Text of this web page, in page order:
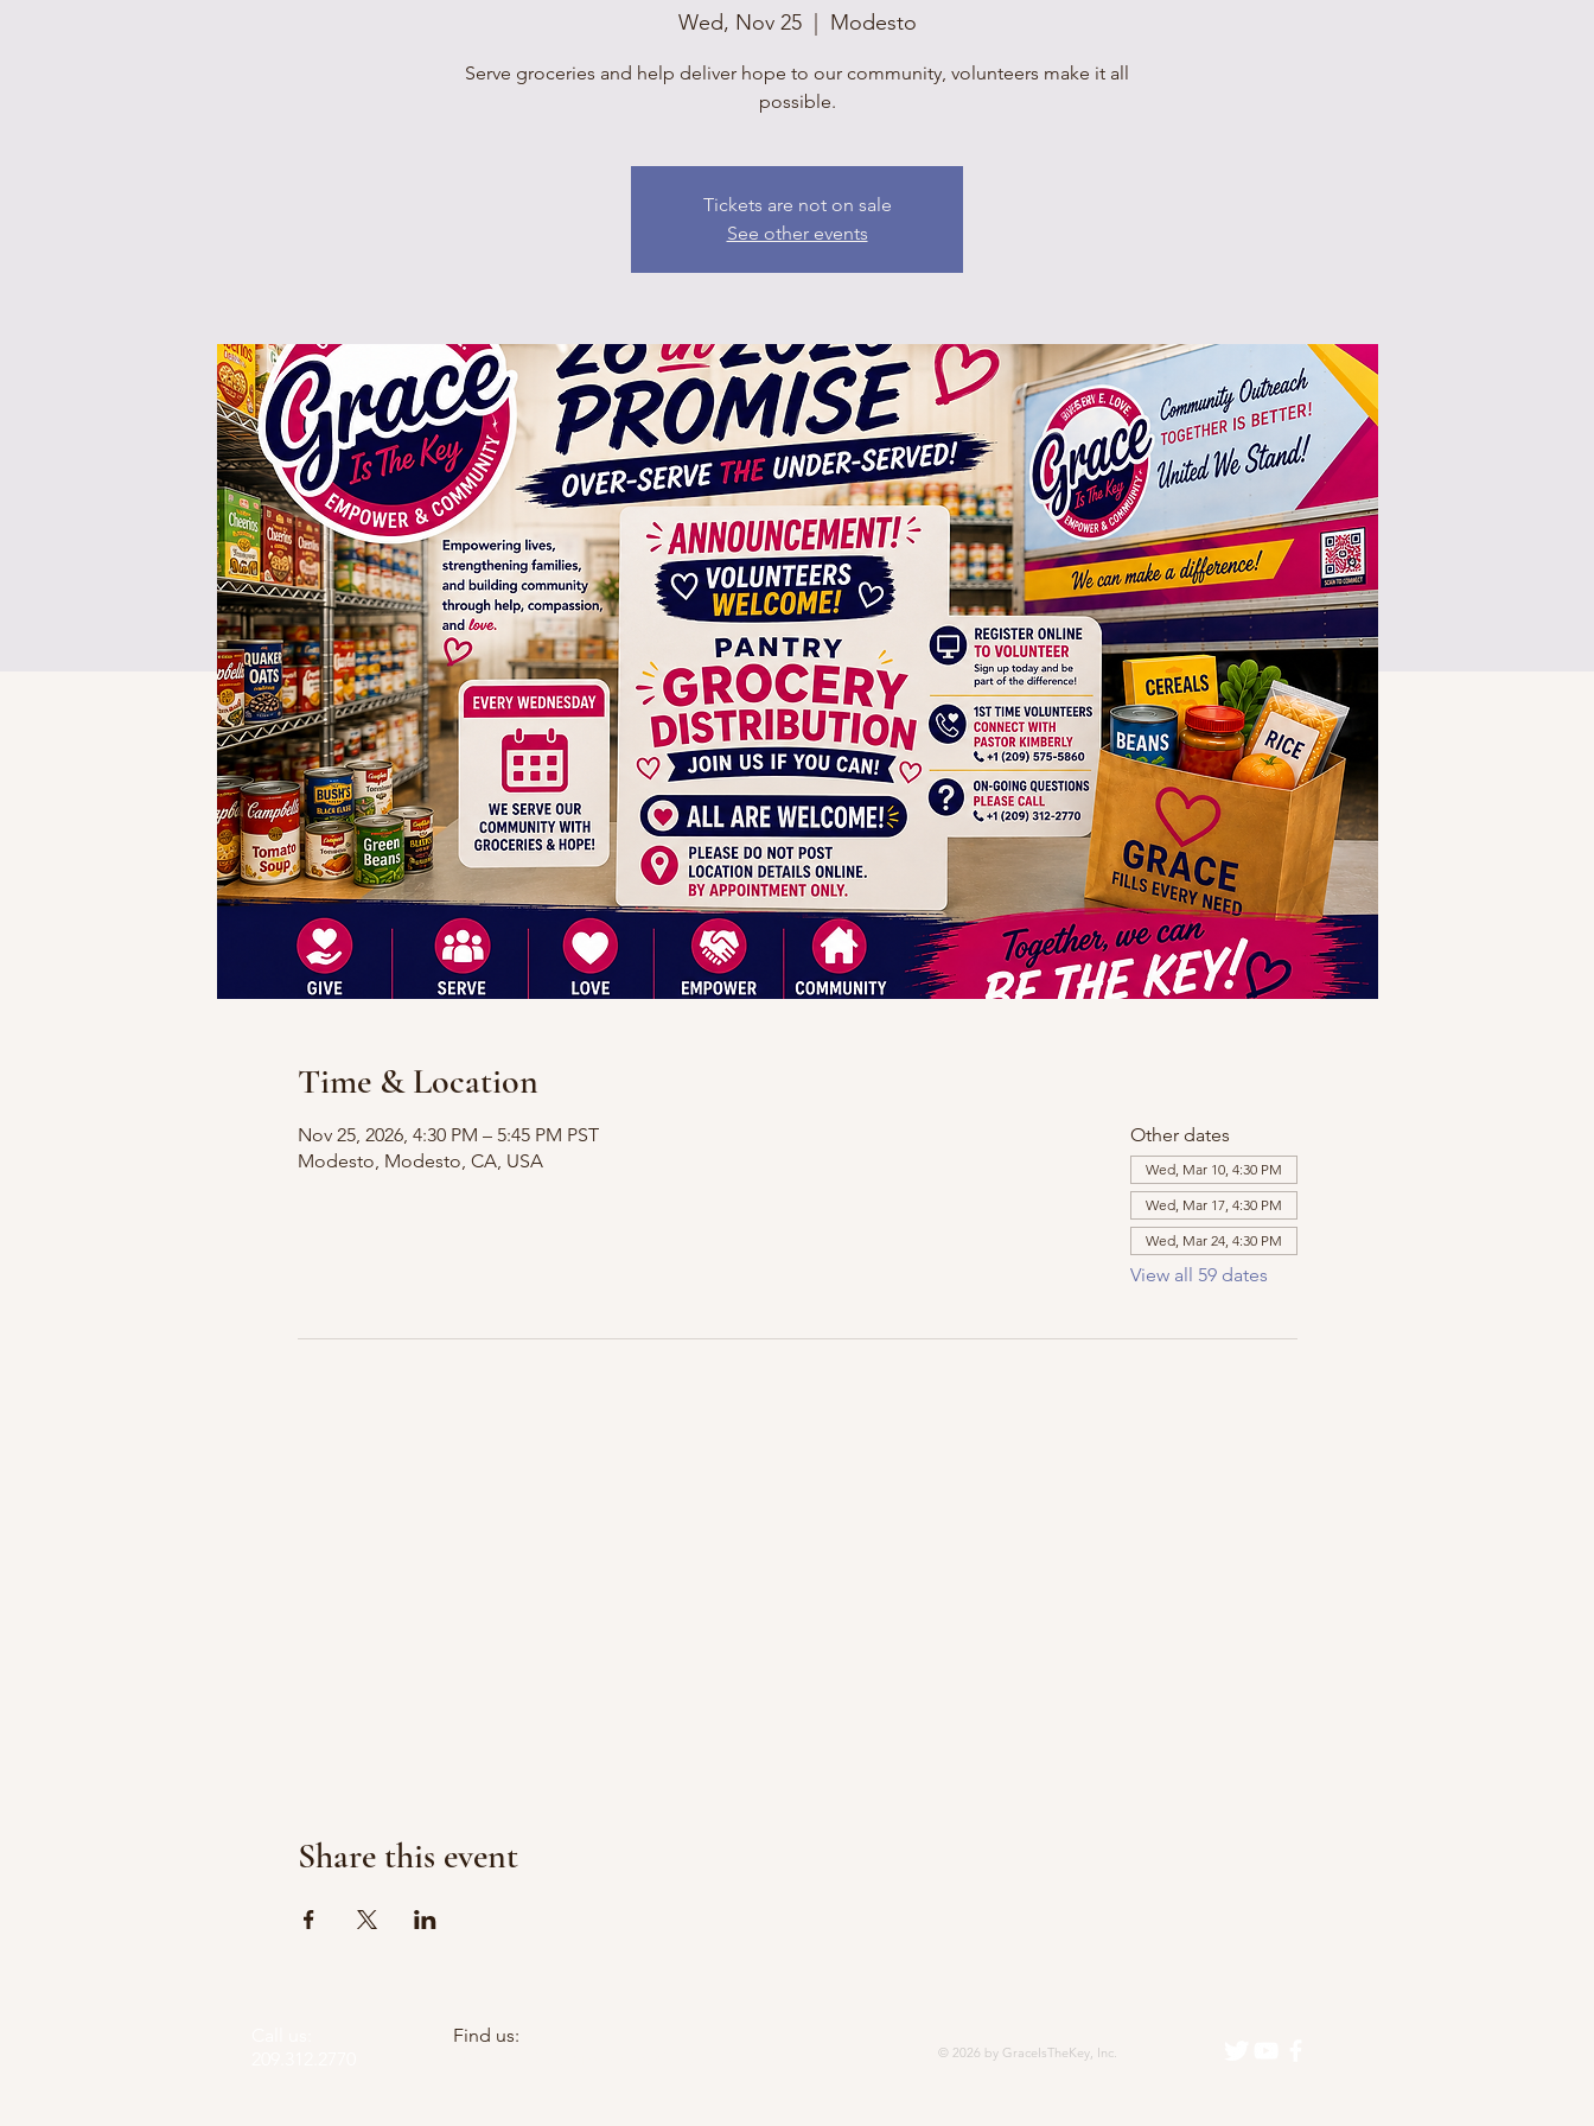
Wed, Nov 25
  |
Modesto
Serve groceries and help deliver hope to our community, volunteers make it all
possible.
Tickets are not on sale
See other events
Time & Location
Nov 25, 2026, 4:30 PM – 5:45 PM PST
Modesto, Modesto, CA, USA
Other dates
Wed, Mar 10, 4:30 PM
Wed, Mar 17, 4:30 PM
Wed, Mar 24, 4:30 PM
View all 59 dates
Share this event
© 2026 by GraceIsTheKey, Inc.
Find us: